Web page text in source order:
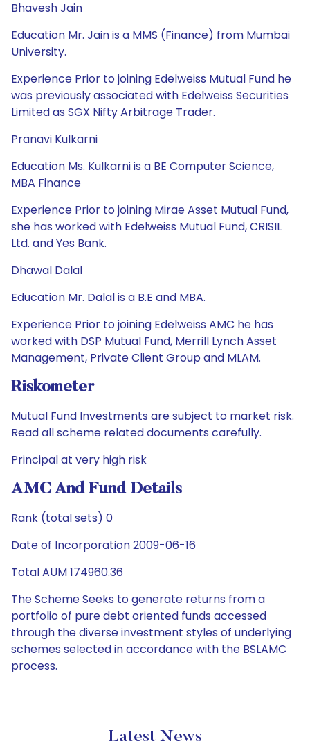
Bhavesh Jain
Education Mr. Jain is a MMS (Finance) from Mumbai
University.
Experience Prior to joining Edelweiss Mutual Fund he
was previously associated with Edelweiss Securities
Limited as SGX Nifty Arbitrage Trader.
Pranavi Kulkarni
Education Ms. Kulkarni is a BE Computer Science,
MBA Finance
Experience Prior to joining Mirae Asset Mutual Fund,
she has worked with Edelweiss Mutual Fund, CRISIL
Ltd. and Yes Bank.
Dhawal Dalal
Education Mr. Dalal is a B.E and MBA.
Experience Prior to joining Edelweiss AMC he has
worked with DSP Mutual Fund, Merrill Lynch Asset
Management, Private Client Group and MLAM.
Riskometer
Mutual Fund Investments are subject to market risk.
Read all scheme related documents carefully.
Principal at very high risk
AMC And Fund Details
Rank (total sets) 0
Date of Incorporation 2009-06-16
Total AUM 174960.36
The Scheme Seeks to generate returns from a
portfolio of pure debt oriented funds accessed
through the diverse investment styles of underlying
schemes selected in accordance with the BSLAMC
process.
Latest News